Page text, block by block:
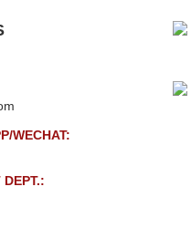
WECHAT:
DEPT.: